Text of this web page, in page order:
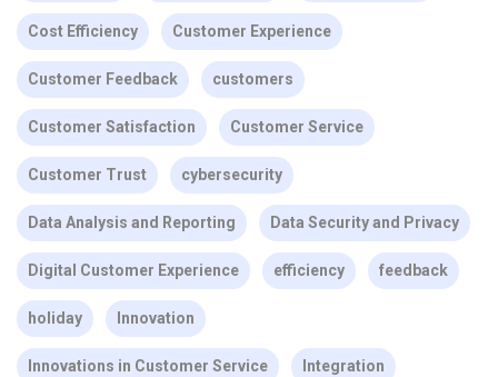
Cost Efficiency Customer Experience
Customer Feedback customers
Customer Satisfaction Customer Service
Customer Trust cybersecurity
Data Analysis and Reporting Data Security and Privacy
Digital Customer Experience efficiency feedback
holiday Innovation
Innovations in Customer Service Integration